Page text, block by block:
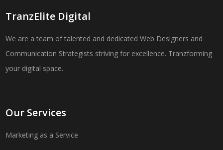
TranzElite Digital
We are a team of talented and dedicated Web Designers and
Communication Strategists striving for excellence. Tranzforming
your digital space.
Our Services
Marketing as a Service